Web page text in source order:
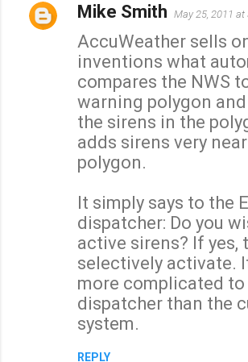
Mike Smith May 25, 2011 at
AccuWeather sells
inventions what
compares the NWS
warning polygon
the sirens in the
adds sirens very
polygon.
It simply says to the
dispatcher: Do you
active sirens? If yes,
selectively activate.
more complicated to
dispatcher than the
system.
REPLY